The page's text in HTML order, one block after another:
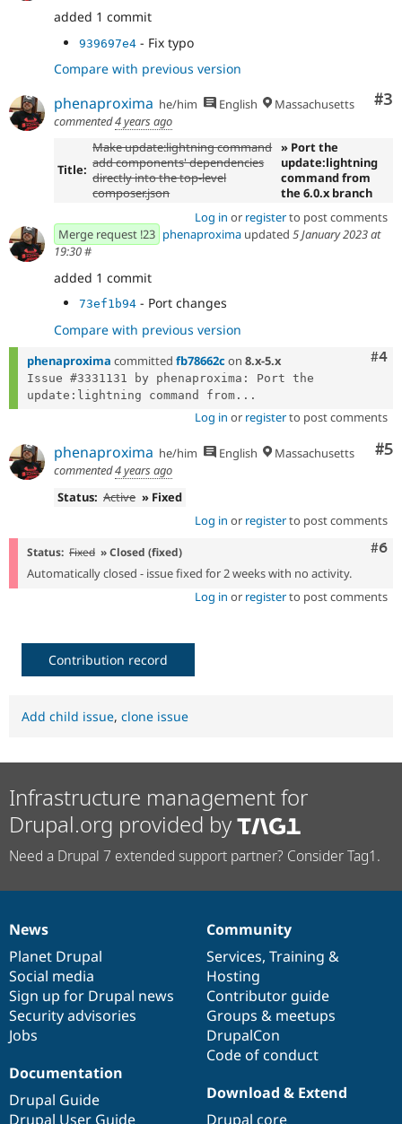
added 1 commit
939697e4 - Fix typo
Compare with previous version
#3
phenaproxima he/him English
Massachusetts
commented4 years ago
Title:
Make update:lightning command
add components' dependencies
directly into the top-level
composer.json
» Port the
update:lightning
command from
the 6.0.x branch
Log in or registerto post comments
Merge request !23 phenaproxima updated 5 January 2023 at
19:30#
added 1 commit
73ef1b94 - Port changes
Compare with previous version
#4
phenaproxima committed fb78662c on 8.x-5.x
Issue #3331131 by phenaproxima: Port the
update:lightning command from...
Log in or registerto post comments
#5
phenaproxima he/him English
Massachusetts
commented4 years ago
Status: Active » Fixed
Log in or registerto post comments
#6
Status: Fixed » Closed (fixed)
Automatically closed - issue fixed for 2 weeks with no activity.
Log in or registerto post comments
Contribution record
Add child issue, clone issue
Infrastructure management for
Drupal.org provided by
Need a Drupal 7 extended support partner? Consider Tag1.
News
items
News
Planet Drupal
Social media
Sign up for Drupal news
Security advisories
Jobs
Our
community
Community
Services, Training &
Hosting
Contributor guide
Groups & meetups
DrupalCon
Code of conduct
Documentation
Documentation
Drupal Guide
Drupal User Guide
Drupal
code
base
Download & Extend
Drupal core
Governance
of
community